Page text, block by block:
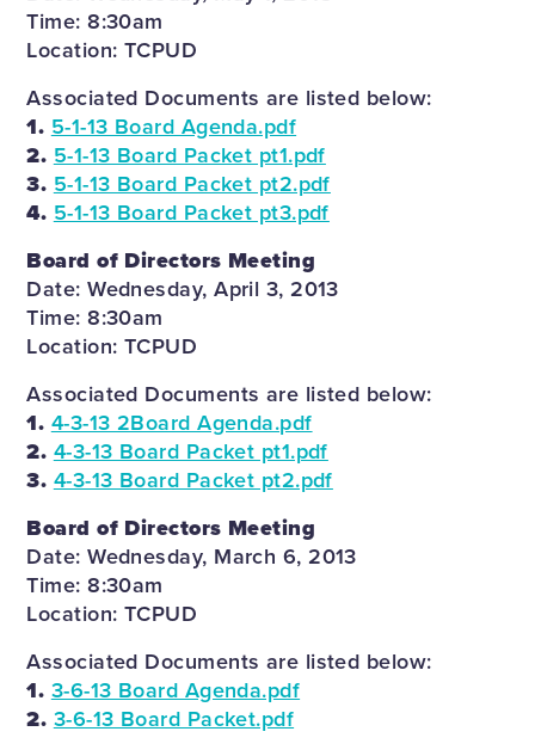
Time: 8:30am
Location: TCPUD
Associated Documents are listed below:
1. 5-1-13 Board Agenda.pdf
2. 5-1-13 Board Packet pt1.pdf
3. 5-1-13 Board Packet pt2.pdf
4. 5-1-13 Board Packet pt3.pdf
Board of Directors Meeting
Date: Wednesday, April 3, 2013
Time: 8:30am
Location: TCPUD
Associated Documents are listed below:
1. 4-3-13 2Board Agenda.pdf
2. 4-3-13 Board Packet pt1.pdf
3. 4-3-13 Board Packet pt2.pdf
Board of Directors Meeting
Date: Wednesday, March 6, 2013
Time: 8:30am
Location: TCPUD
Associated Documents are listed below:
1. 3-6-13 Board Agenda.pdf
2. 3-6-13 Board Packet.pdf